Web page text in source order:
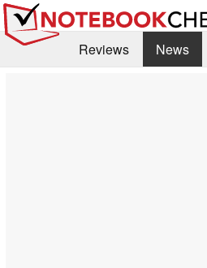
Reviews News